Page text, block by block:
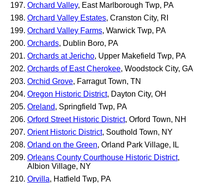
Orchard Valley, East Marlborough Twp, PA
Orchard Valley Estates, Cranston City, RI
Orchard Valley Farms, Warwick Twp, PA
Orchards, Dublin Boro, PA
Orchards at Jericho, Upper Makefield Twp, PA
Orchards of East Cherokee, Woodstock City, GA
Orchid Grove, Farragut Town, TN
Oregon Historic District, Dayton City, OH
Oreland, Springfield Twp, PA
Orford Street Historic District, Orford Town, NH
Orient Historic District, Southold Town, NY
Orland on the Green, Orland Park Village, IL
Orleans County Courthouse Historic District,
Albion Village, NY
Orvilla, Hatfield Twp, PA